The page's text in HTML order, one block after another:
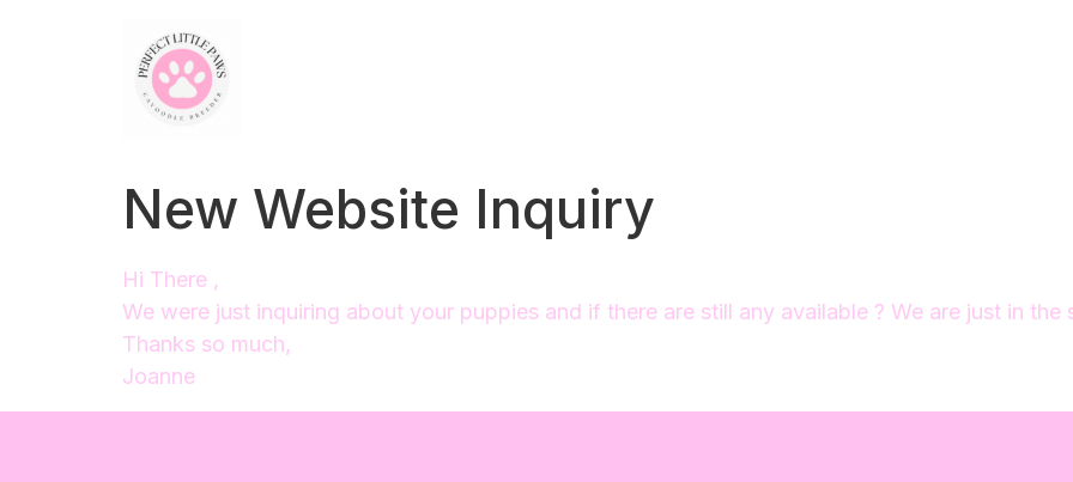
New Website Inquiry
Hi There ,
We were just inquiring about your puppies and if there are still any available ? We are just in
Thanks so much,
Joanne